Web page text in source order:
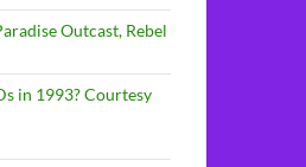
Outcast, Rebel
in 1993? Courtesy